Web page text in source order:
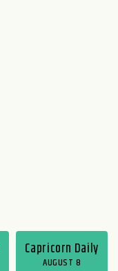
Capricorn Daily
AUGUST 8